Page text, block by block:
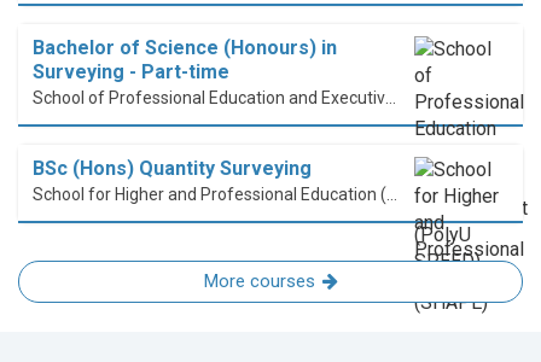
Bachelor of Science (Honours) in
Surveying - Part-time
BSc (Hons) Quantity Surveying
More courses